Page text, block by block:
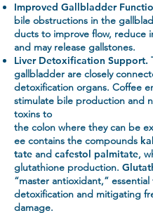
Improved Gallbladder
bile obstructions in the
ducts to improve flow, reduce
and may release gallstones.
Liver Detoxification Support.
gallbladder are closely
detoxification organs. Coffee
stimulate bile production and
toxins to
the colon where they can be
ee contains the compounds
tate and cafestol palmitate,
glutathione production.
“master antioxidant,”
detoxification and mitigating
damage.